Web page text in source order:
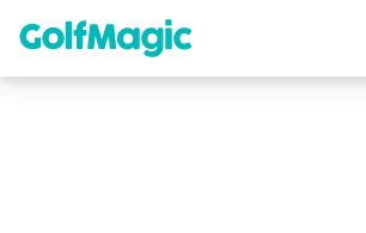
content